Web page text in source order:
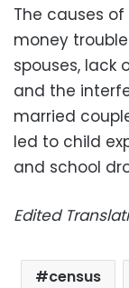
The causes
money
spouses, lack
and the
married
led to child
and school
Edited
census